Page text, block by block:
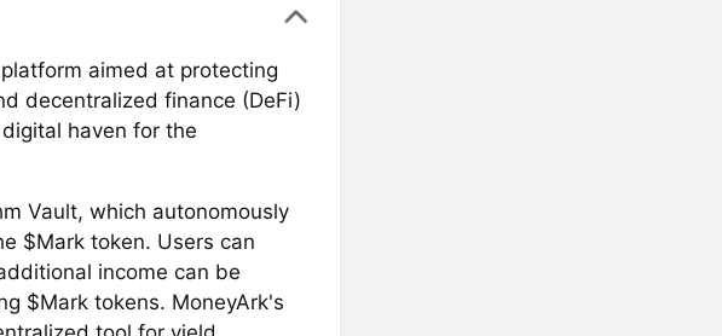
aimed at protecting
decentralized finance (DeFi)
haven for the
Vault, which autonomously
$Mark token. Users can
income can be
$Mark tokens. MoneyArk's